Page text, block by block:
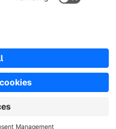
rights reserved
statutory value-added tax